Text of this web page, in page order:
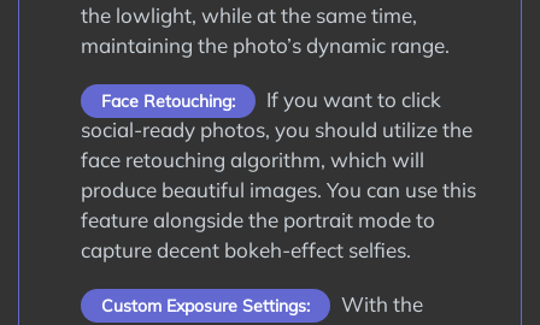
the lowlight, while at the same time,
maintaining the photo’s dynamic range.
Face Retouching:
If you want to click
social-ready photos, you should utilize the
face retouching algorithm, which will
produce beautiful images. You can use this
feature alongside the portrait mode to
capture decent bokeh-effect selfies.
Custom Exposure Settings:
With the